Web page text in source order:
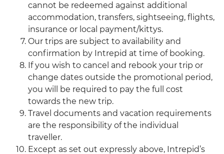
cannot be redeemed against additional
accommodation, transfers, sightseeing, flights,
insurance or local payment/kittys.
Our trips are subject to availability and
confirmation by Intrepid at time of booking.
If you wish to cancel and rebook your trip or
change dates outside the promotional period,
you will be required to pay the full cost
towards the new trip.
Travel documents and vacation requirements
are the responsibility of the individual
traveller.
Except as set out expressly above, Intrepid’s